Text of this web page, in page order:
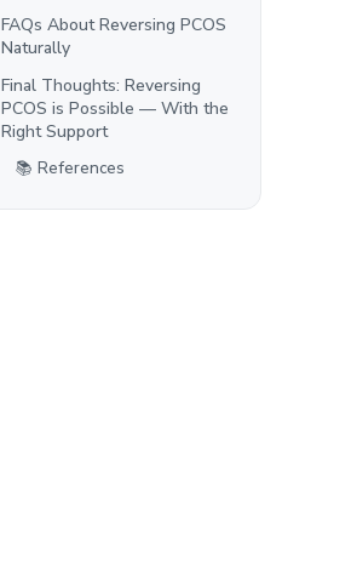
FAQs About Reversing PCOS
Naturally
Final Thoughts: Reversing
PCOS is Possible — With the
Right Support
📚 References